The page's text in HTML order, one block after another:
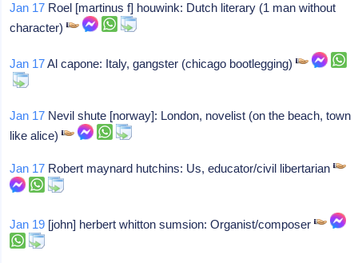
Jan 17 Roel [martinus f] houwink: Dutch literary (1 man without
character)
Jan 17Al capone: Italy, gangster (chicago bootlegging)
Jan 17 Nevil shute [norway]: London, novelist (on the beach, town
like alice)
Jan 17 Robert maynard hutchins: Us, educator/civil libertarian
Jan 19 [john] herbert whitton sumsion: Organist/composer